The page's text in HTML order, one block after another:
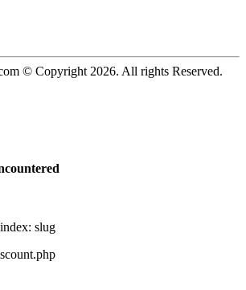
© Copyright 2026. All rights Reserved.
slug